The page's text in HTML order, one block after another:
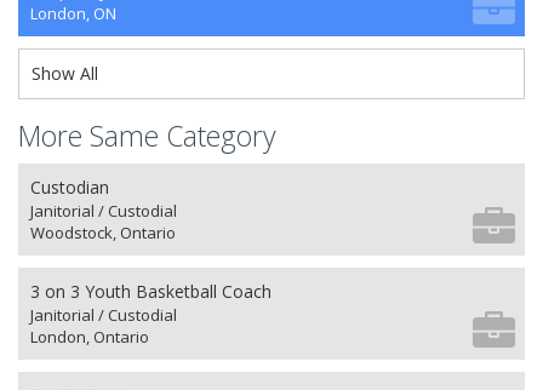
London, ON
Show All
More Same Category
Custodian
Janitorial / Custodial
Woodstock, Ontario
3 on 3 Youth Basketball Coach
Janitorial / Custodial
London, Ontario